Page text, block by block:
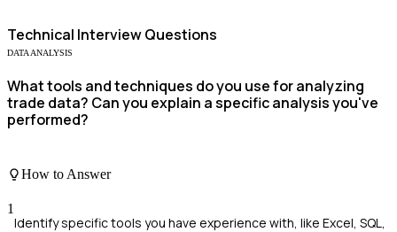
Technical Interview Questions
DATA ANALYSIS
What tools and techniques do you use for analyzing
trade data? Can you explain a specific analysis you've
performed?
How to Answer
1
Identify specific tools you have experience with, like Excel, SQL,